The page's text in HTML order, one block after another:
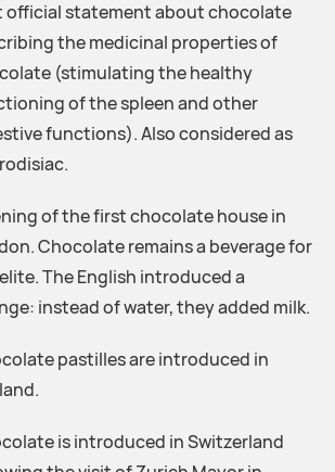
official statement about chocolate
the medicinal properties of
(stimulating the healthy
of the spleen and other
functions). Also considered as
of the first chocolate house in
Chocolate remains a beverage for
The English introduced a
instead of water, they added milk.
pastilles are introduced in
is introduced in Switzerland